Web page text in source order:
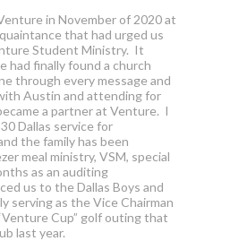
in November of 2020 at
that had urged us
Student Ministry. It
had finally found a church
through every message and
Austin and attending for
a partner at Venture. I
Dallas service for
the family has been
meal ministry, VSM, special
as an auditing
us to the Dallas Boys and
serving as the Vice Chairman
Cup” golf outing that
last year.